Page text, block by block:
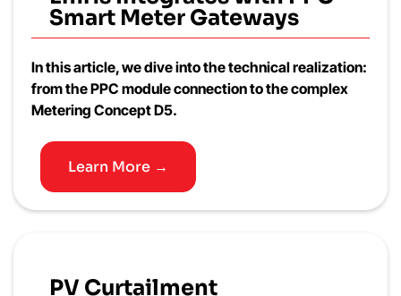
Smart Meter Gateways
In this article, we dive into the technical realization:
from the PPC module connection to the complex
Metering Concept D5.
Learn More →
PV Curtailment